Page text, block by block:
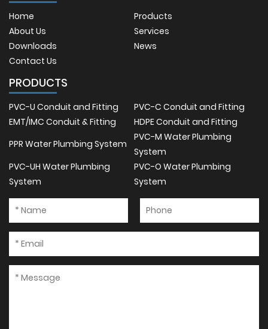
Home
Products
About Us
Services
Downloads
News
Contact Us
PRODUCTS
PVC-U Conduit and Fitting
PVC-C Conduit and Fitting
EMT/IMC Conduit & Fitting
HDPE Conduit and Fitting
PPR Water Plumbing System
PVC-M Water Plumbing
System
PVC-UH Water Plumbing
System
PVC-O Water Plumbing
System